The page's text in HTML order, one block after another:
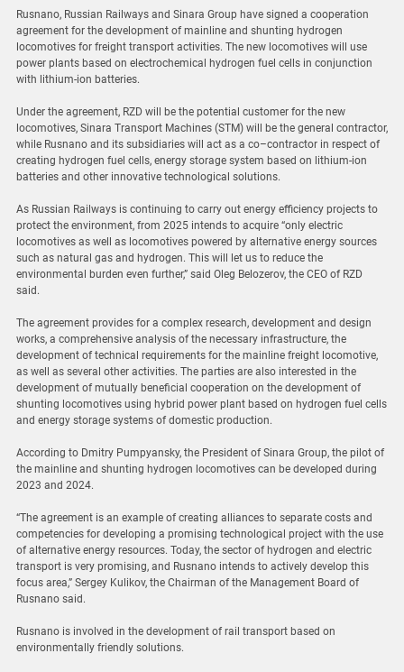
Rusnano, Russian Railways and Sinara Group have signed a cooperation
agreement for the development of mainline and shunting hydrogen
locomotives for freight transport activities. The new locomotives will use
power plants based on electrochemical hydrogen fuel cells in conjunction
with lithium-ion batteries.
Under the agreement, RZD will be the potential customer for the new
locomotives, Sinara Transport Machines (STM) will be the general contractor,
while Rusnano and its subsidiaries will act as a co–contractor in respect of
creating hydrogen fuel cells, energy storage system based on lithium-ion
batteries and other innovative technological solutions.
As Russian Railways is continuing to carry out energy efficiency projects to
protect the environment, from 2025 intends to acquire “only electric
locomotives as well as locomotives powered by alternative energy sources
such as natural gas and hydrogen. This will let us to reduce the
environmental burden even further,” said Oleg Belozerov, the CEO of RZD
said.
The agreement provides for a complex research, development and design
works, a comprehensive analysis of the necessary infrastructure, the
development of technical requirements for the mainline freight locomotive,
as well as several other activities. The parties are also interested in the
development of mutually beneficial cooperation on the development of
shunting locomotives using hybrid power plant based on hydrogen fuel cells
and energy storage systems of domestic production.
According to Dmitry Pumpyansky, the President of Sinara Group, the pilot of
the mainline and shunting hydrogen locomotives can be developed during
2023 and 2024.
“The agreement is an example of creating alliances to separate costs and
competencies for developing a promising technological project with the use
of alternative energy resources. Today, the sector of hydrogen and electric
transport is very promising, and Rusnano intends to actively develop this
focus area,” Sergey Kulikov, the Chairman of the Management Board of
Rusnano said.
Rusnano is involved in the development of rail transport based on
environmentally friendly solutions.